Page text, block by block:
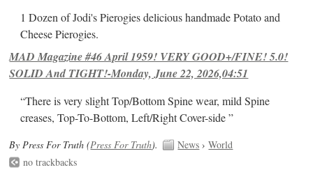
1 Dozen of Jodi's Pierogies delicious handmade Potato and
Cheese Pierogies.
MAD Magazine #46 April 1959! VERY GOOD+/FINE! 5.0!
SOLID And TIGHT!-Monday, June 22, 2026,04:51
“There is very slight Top/Bottom Spine wear, mild Spine
creases, Top-To-Bottom, Left/Right Cover-side ”
By Press For Truth (Press For Truth). News ›World
no trackbacks